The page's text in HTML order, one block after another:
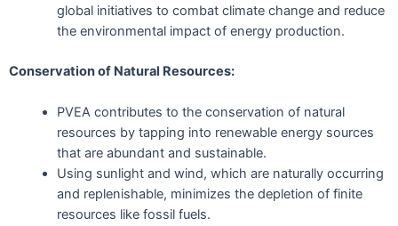
global initiatives to combat climate change and reduce
the environmental impact of energy production.
Conservation of Natural Resources:
PVEA contributes to the conservation of natural
resources by tapping into renewable energy sources
that are abundant and sustainable.
Using sunlight and wind, which are naturally occurring
and replenishable, minimizes the depletion of finite
resources like fossil fuels.